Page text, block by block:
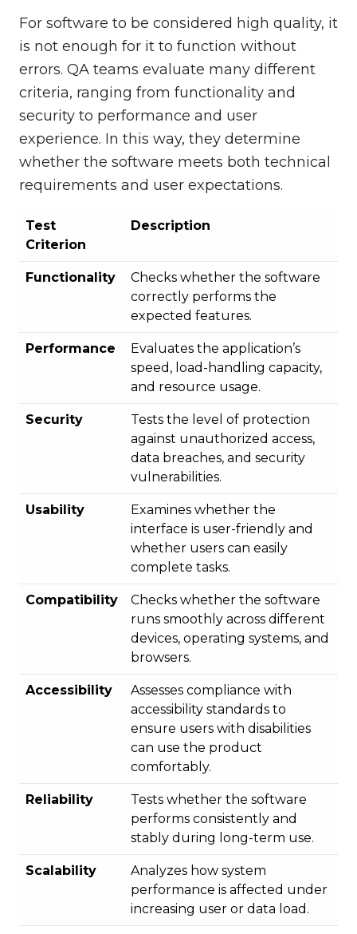
For software to be considered high quality, it
is not enough for it to function without
errors. QA teams evaluate many different
criteria, ranging from functionality and
security to performance and user
experience. In this way, they determine
whether the software meets both technical
requirements and user expectations.
Test
Criterion
Description
Functionality
Checks whether the software
correctly performs the
expected features.
Performance
Evaluates the application’s
speed, load-handling capacity,
and resource usage.
Security
Tests the level of protection
against unauthorized access,
data breaches, and security
vulnerabilities.
Usability
Examines whether the
interface is user-friendly and
whether users can easily
complete tasks.
Compatibility
Checks whether the software
runs smoothly across different
devices, operating systems, and
browsers.
Accessibility
Assesses compliance with
accessibility standards to
ensure users with disabilities
can use the product
comfortably.
Reliability
Tests whether the software
performs consistently and
stably during long-term use.
Scalability
Analyzes how system
performance is affected under
increasing user or data load.